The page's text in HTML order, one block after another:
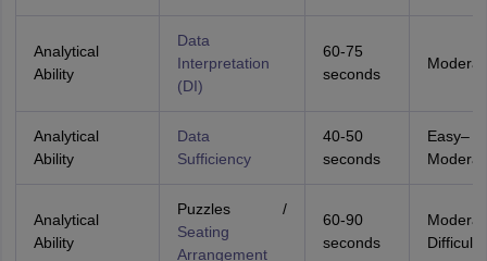
Analytical
Ability
Data
Interpretation
(DI)
60-75
seconds
Analytical
Ability
Data
Sufficiency
40-50
seconds
Easy–
Analytical
Ability
Puzzles /
Seating
Arrangement
60-90
seconds
Difficult